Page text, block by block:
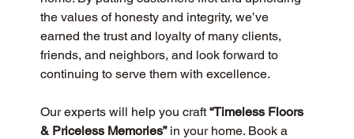
the values of honesty and integrity, we’ve
earned the trust and loyalty of many clients,
friends, and neighbors, and look forward to
continuing to serve them with excellence.
Our experts will help you craft “Timeless Floors
& Priceless Memories” in your home. Book a